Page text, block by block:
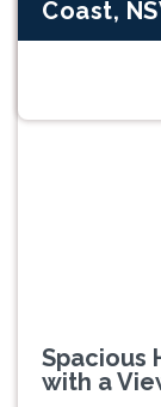
Coast,
Spacious
with a